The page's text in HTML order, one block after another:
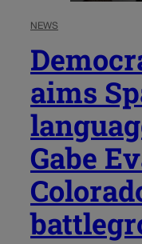
NEWS
aims
Gabe